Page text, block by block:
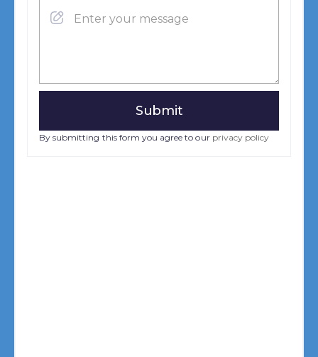
By submitting this form you agree to our privacy policy